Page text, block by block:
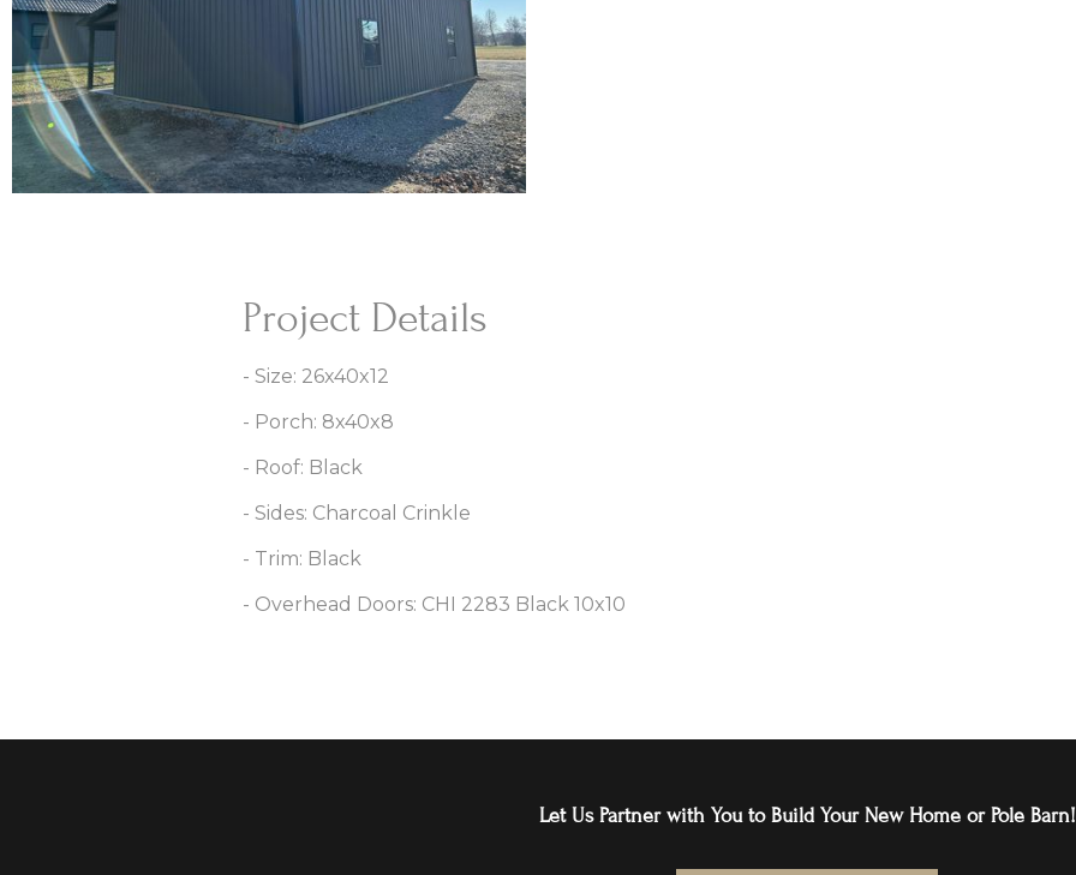
Project Details
- Size: 26x40x12
- Porch: 8x40x8
- Roof: Black
- Sides: Charcoal Crinkle
- Trim: Black
- Overhead Doors: CHI 2283 Black 10x10
Let Us Partner with You to Build Your New Home or Pole Barn!